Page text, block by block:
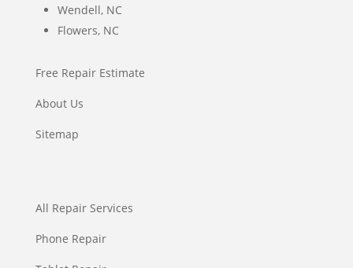
Wendell, NC
Flowers, NC
Free Repair Estimate
About Us
Sitemap
All Repair Services
Phone Repair